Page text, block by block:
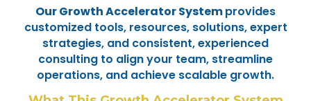
Our Growth Accelerator Systemprovides
customized tools, resources, solutions, expert
strategies, and consistent, experienced
consulting to align your team, streamline
operations, and achieve scalable growth.